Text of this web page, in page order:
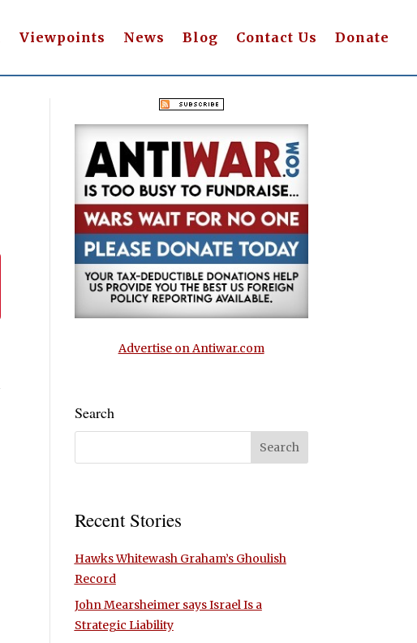
Viewpoints News Blog Contact Us Donate
Advertise on Antiwar.com
Search
Recent Stories
Hawks Whitewash Graham’s Ghoulish
Record
John Mearsheimer says Israel Is a
Strategic Liability